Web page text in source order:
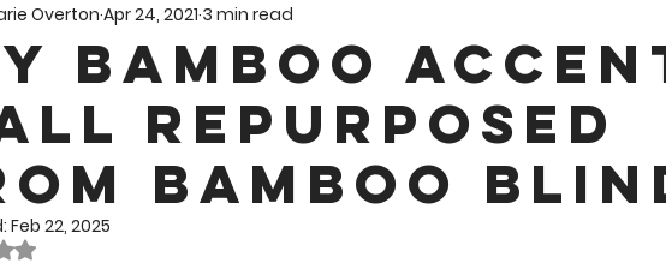
Canning Apples Care Package
Dehydrating Crafts Fabric Arts Food Preservation
Free Stuff Fiber Arts Homesteading Tips
Bamboo
Repurposed
Bamboo
Overton Apr 24, 2021 3 min read
Feb 22, 2025
NaN out of 5 stars.